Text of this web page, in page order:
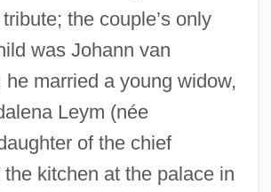
the couple’s only
was Johann van
he married a young widow,
Leym (née
of the chief
kitchen at the palace in